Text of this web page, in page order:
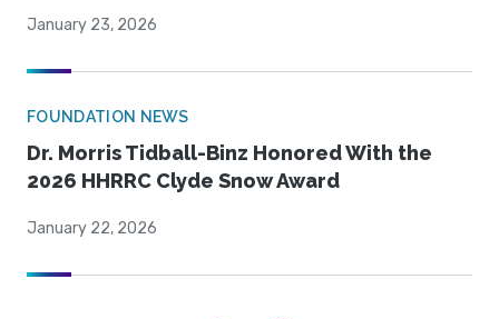
January 23, 2026
FOUNDATION NEWS
Dr. Morris Tidball-Binz Honored With the
2026 HHRRC Clyde Snow Award
January 22, 2026